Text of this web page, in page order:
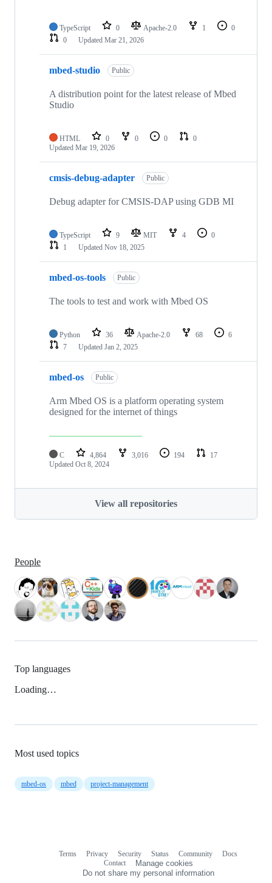
TypeScript 0 Apache-2.0 1
0
0
Updated Mar 21, 2026
mbed-studio Public
A distribution point for the latest release of Mbed
Studio
HTML 0 0 0
0
Updated Mar 19, 2026
cmsis-debug-adapter Public
Debug adapter for CMSIS-DAP using GDB MI
TypeScript 9 MIT 4
0
1
Updated Nov 18, 2025
mbed-os-tools Public
The tools to test and work with Mbed OS
Python 36 Apache-2.0 68
6
7
Updated Jan 2, 2025
mbed-os Public
Arm Mbed OS is a platform operating system
designed for the internet of things
C 4,864 3,016 194
17
Updated Oct 8, 2024
View all repositories
People
Top languages
Loading…
Most used topics
mbed-os mbed project-management
Terms Privacy Security Status Community
Docs
Contact
Manage cookies
Do not share my personal information